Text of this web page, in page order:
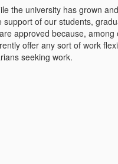
the university has grown
of our students,
approved because,
offer any sort of work
seeking work.